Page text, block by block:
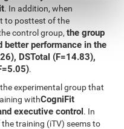
. In addition, when
to posttest of the
control group,the group
better performance in the
DSTotal (F=14.83),
.
experimental group that
withCogniFit
executive control. In
training (iTV) seems to